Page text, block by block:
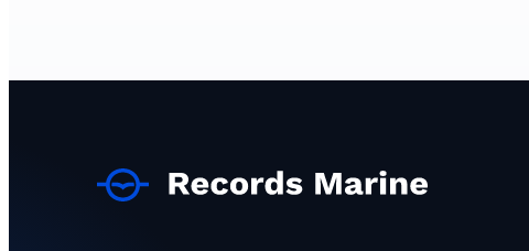
Ship Chandlers
Ship Chandlers
Ship Chandlers